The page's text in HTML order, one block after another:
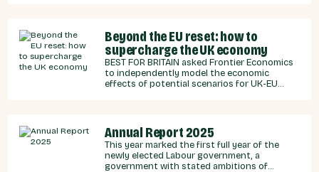
Beyond the EU reset: how to
supercharge the UK economy
BEST FOR BRITAIN asked Frontier Economics
to independently model the economic
effects of potential scenarios for UK-EU
Annual Report 2025
This year marked the first full year of the
newly elected Labour government, a
government with stated ambitions of